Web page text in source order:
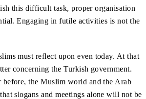
this difficult task, proper organisation
Engaging in futile activities is not the
must reflect upon even today. At that
concerning the Turkish government.
before, the Muslim world and the Arab
slogans and meetings alone will not be